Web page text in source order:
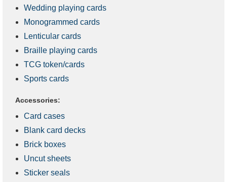
Wedding playing cards
Monogrammed cards
Lenticular cards
Braille playing cards
TCG token/cards
Sports cards
Accessories:
Card cases
Blank card decks
Brick boxes
Uncut sheets
Sticker seals